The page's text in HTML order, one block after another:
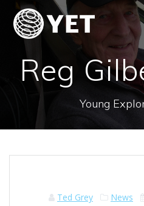
to
Reg
Young
Ted Grey News